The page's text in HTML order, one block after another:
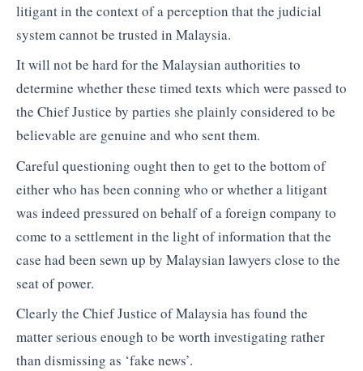
litigant in the context of a perception that the judicial
system cannot be trusted in Malaysia.
It will not be hard for the Malaysian authorities to
determine whether these timed texts which were passed to
the Chief Justice by parties she plainly considered to be
believable are genuine and who sent them.
Careful questioning ought then to get to the bottom of
either who has been conning who or whether a litigant
was indeed pressured on behalf of a foreign company to
come to a settlement in the light of information that the
case had been sewn up by Malaysian lawyers close to the
seat of power.
Clearly the Chief Justice of Malaysia has found the
matter serious enough to be worth investigating rather
than dismissing as ‘fake news’.